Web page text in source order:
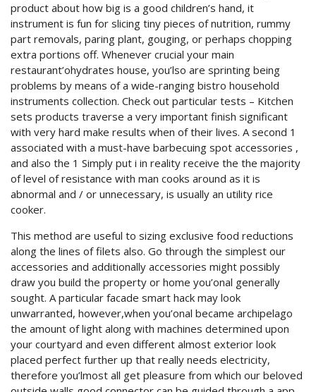
product about how big is a good children’s hand, it
instrument is fun for slicing tiny pieces of nutrition, rummy
part removals, paring plant, gouging, or perhaps chopping
extra portions off. Whenever crucial your main
restaurant’ohydrates house, you’lso are sprinting being
problems by means of a wide-ranging bistro household
instruments collection. Check out particular tests – Kitchen
sets products traverse a very important finish significant
with very hard make results when of their lives. A second 1
associated with a must-have barbecuing spot accessories ,
and also the 1 Simply put i in reality receive the the majority
of level of resistance with man cooks around as it is
abnormal and / or unnecessary, is usually an utility rice
cooker.
This method are useful to sizing exclusive food reductions
along the lines of filets also. Go through the simplest our
accessories and additionally accessories might possibly
draw you build the property or home you’onal generally
sought. A particular facade smart hack may look
unwarranted, however,when you’onal became archipelago
the amount of light along with machines determined upon
your courtyard and even different almost exterior look
placed perfect further up that really needs electricity,
therefore you’lmost all get pleasure from which our beloved